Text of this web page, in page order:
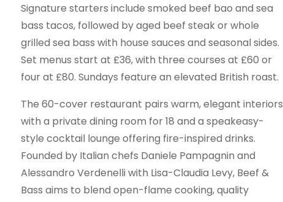
Signature starters include smoked beef bao and sea
bass tacos, followed by aged beef steak or whole
grilled sea bass with house sauces and seasonal sides.
Set menus start at £36, with three courses at £60 or
four at £80. Sundays feature an elevated British roast.
The 60-cover restaurant pairs warm, elegant interiors
with a private dining room for 18 and a speakeasy-
style cocktail lounge offering fire-inspired drinks.
Founded by Italian chefs Daniele Pampagnin and
Alessandro Verdenelli with Lisa-Claudia Levy, Beef &
Bass aims to blend open-flame cooking, quality